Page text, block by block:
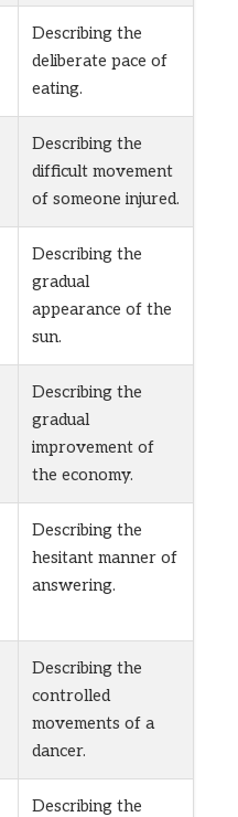
Describing the
deliberate pace of
eating.
Describing the
difficult movement
of someone injured.
Describing the
gradual
appearance of the
sun.
Describing the
gradual
improvement of
the economy.
Describing the
hesitant manner of
answering.
Describing the
controlled
movements of a
dancer.
Describing the